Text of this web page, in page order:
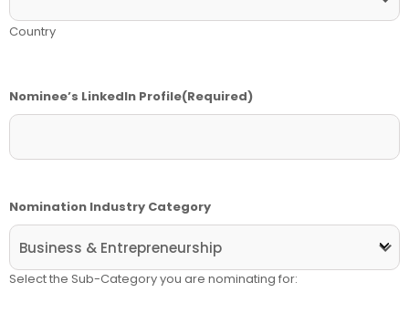
Country
Nominee’s LinkedIn Profile(Required)
Nomination Industry Category
Select the Sub-Category you are nominating for: